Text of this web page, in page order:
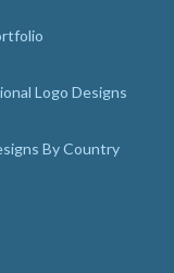
Logo Designs
By Country